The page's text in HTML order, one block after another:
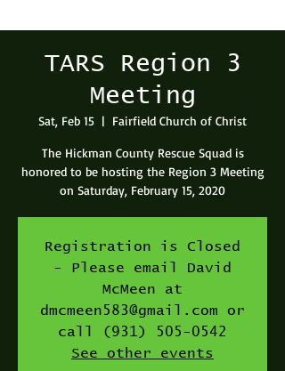
TARS Region 3
Meeting
Sat, Feb 15
  |
Fairfield Church of Christ
The Hickman County Rescue Squad is
honored to be hosting the Region 3 Meeting
on Saturday, February 15, 2020
Registration is Closed
- Please email David
McMeen at
dmcmeen583@gmail.com or
call (931) 505-0542
See other events